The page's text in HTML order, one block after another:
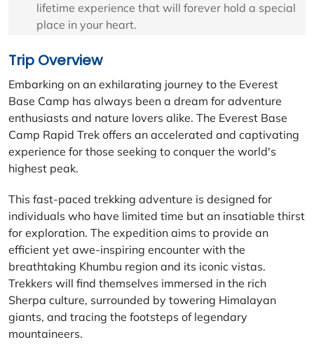
lifetime experience that will forever hold a special
place in your heart.
Trip Overview
Embarking on an exhilarating journey to the Everest
Base Camp has always been a dream for adventure
enthusiasts and nature lovers alike. The Everest Base
Camp Rapid Trek offers an accelerated and captivating
experience for those seeking to conquer the world's
highest peak.
This fast-paced trekking adventure is designed for
individuals who have limited time but an insatiable thirst
for exploration. The expedition aims to provide an
efficient yet awe-inspiring encounter with the
breathtaking Khumbu region and its iconic vistas.
Trekkers will find themselves immersed in the rich
Sherpa culture, surrounded by towering Himalayan
giants, and tracing the footsteps of legendary
mountaineers.